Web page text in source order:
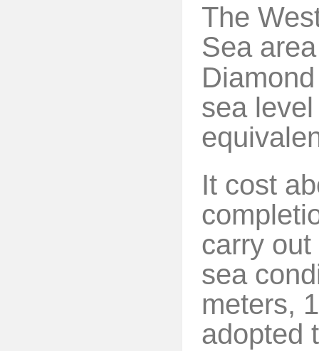
The
Sea
sea
It cost
carry
sea
meters,
adopted